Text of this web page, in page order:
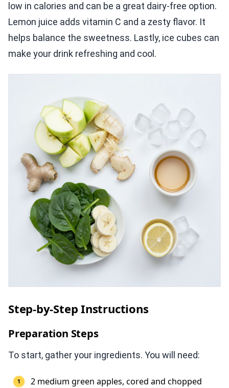
low in calories and can be a great dairy-free option.
Lemon juice adds vitamin C and a zesty flavor. It
helps balance the sweetness. Lastly, ice cubes can
make your drink refreshing and cool.
Step-by-Step Instructions
Preparation Steps
To start, gather your ingredients. You will need:
2 medium green apples, cored and chopped